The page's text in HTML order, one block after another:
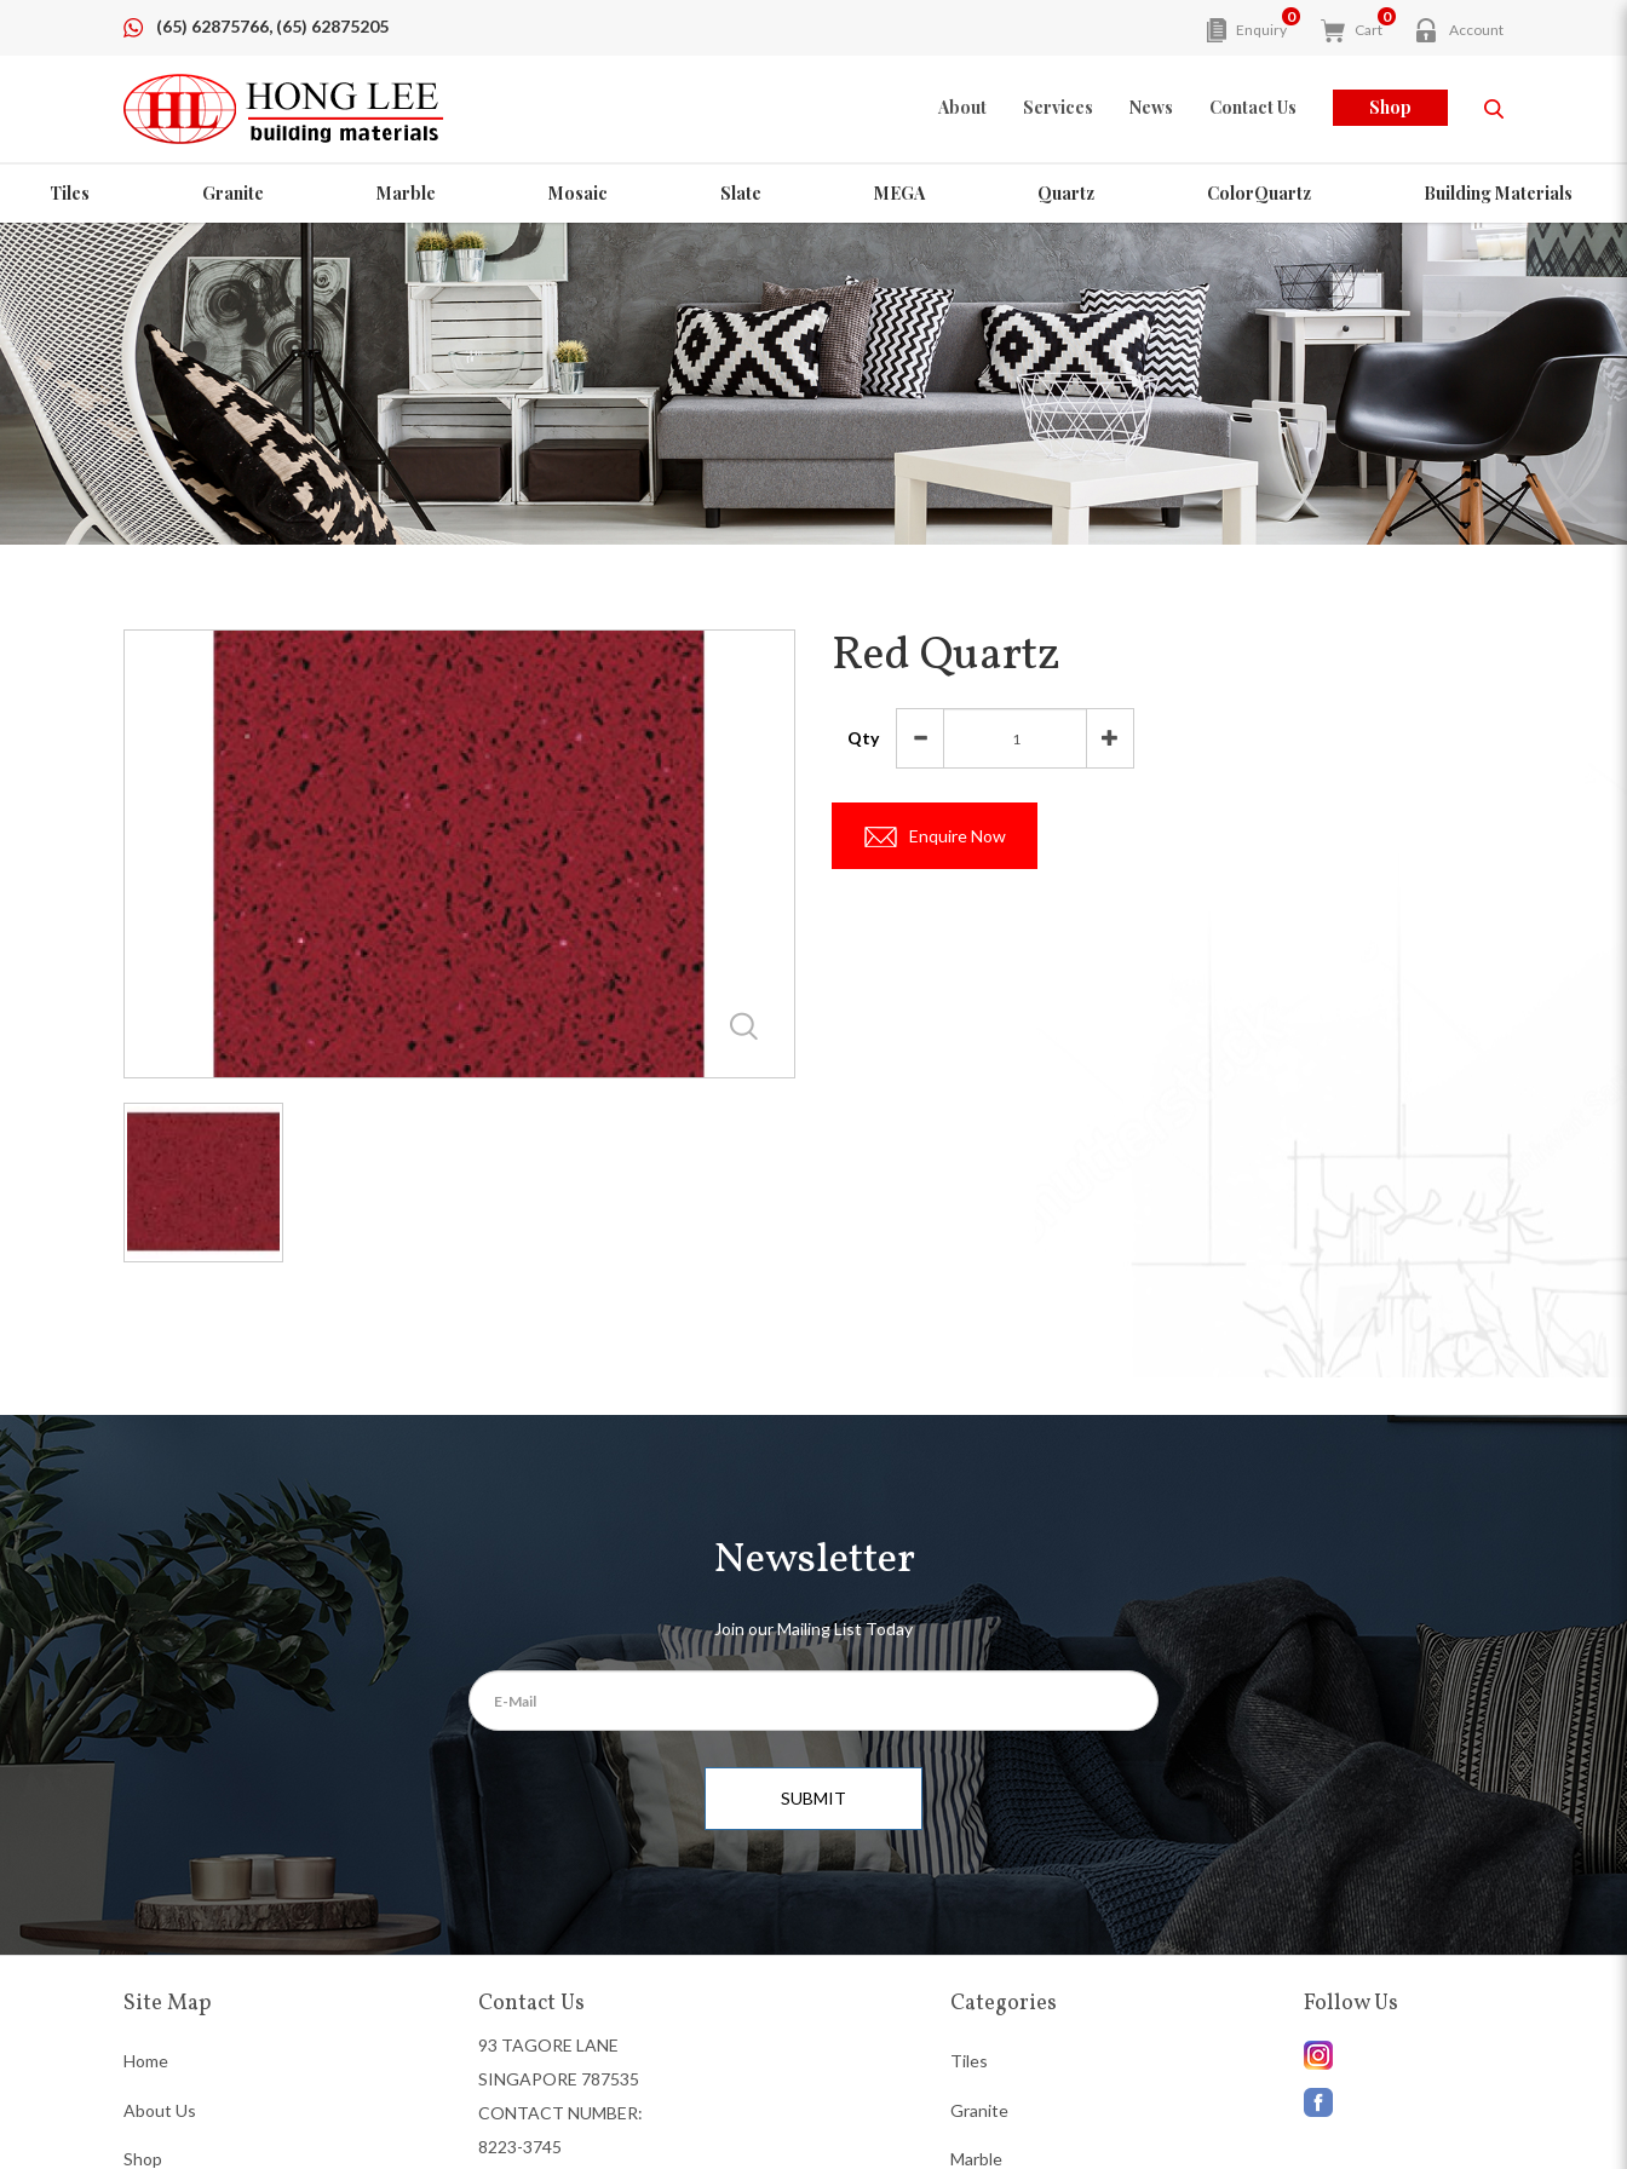
Red Quartz
(65) 62875766, (65) 62875205 Enquiry
0
Cart
0
Account
About Services News Contact Us Shop
Tiles Granite Marble Mosaic Slate MEGA Quartz ColorQuartz Building Materials
Red Quartz
Qty
Enquire Now
Newsletter
Join our Mailing List Today
SUBMIT
Site Map
Home
About Us
Shop
Contact Us
93 TAGORE LANE
SINGAPORE 787535
CONTACT NUMBER:
8223-3745
Categories
Tiles
Granite
Marble
Follow Us